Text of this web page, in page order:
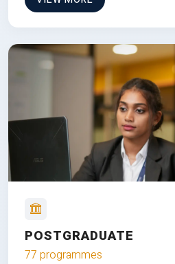
POSTGRADUATE
77 programmes